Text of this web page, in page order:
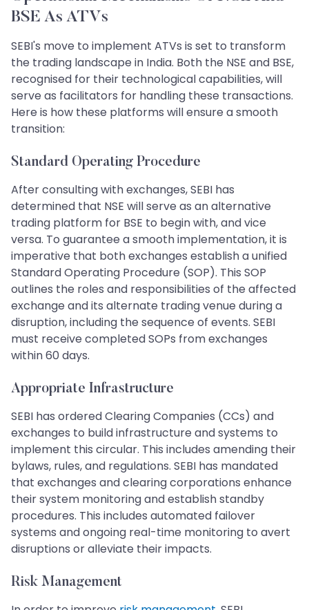
BSE As ATVs
SEBI's move to implement ATVs is set to transform
the trading landscape in India. Both the NSE and BSE,
recognised for their technological capabilities, will
serve as facilitators for handling these transactions.
Here is how these platforms will ensure a smooth
transition:
Standard Operating Procedure
After consulting with exchanges, SEBI has
determined that NSE will serve as an alternative
trading platform for BSE to begin with, and vice
versa. To guarantee a smooth implementation, it is
imperative that both exchanges establish a unified
Standard Operating Procedure (SOP). This SOP
outlines the roles and responsibilities of the affected
exchange and its alternate trading venue during a
disruption, including the sequence of events. SEBI
must receive completed SOPs from exchanges
within 60 days.
Appropriate Infrastructure
SEBI has ordered Clearing Companies (CCs) and
exchanges to build infrastructure and systems to
implement this circular. This includes amending their
bylaws, rules, and regulations. SEBI has mandated
that exchanges and clearing corporations enhance
their system monitoring and establish standby
procedures. This includes automated failover
systems and ongoing real-time monitoring to avert
disruptions or alleviate their impacts.
Risk Management